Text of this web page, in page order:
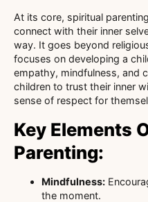
At its core, spiritual
connect with their inner
way. It goes beyond
focuses on developing a
empathy, mindfulness, and
children to trust their inner
sense of respect for
Key Elements
Parenting:
Mindfulness:
the moment.